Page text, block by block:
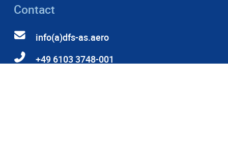
Contact
info(a)dfs-as.aero
+49 6103 3748-001